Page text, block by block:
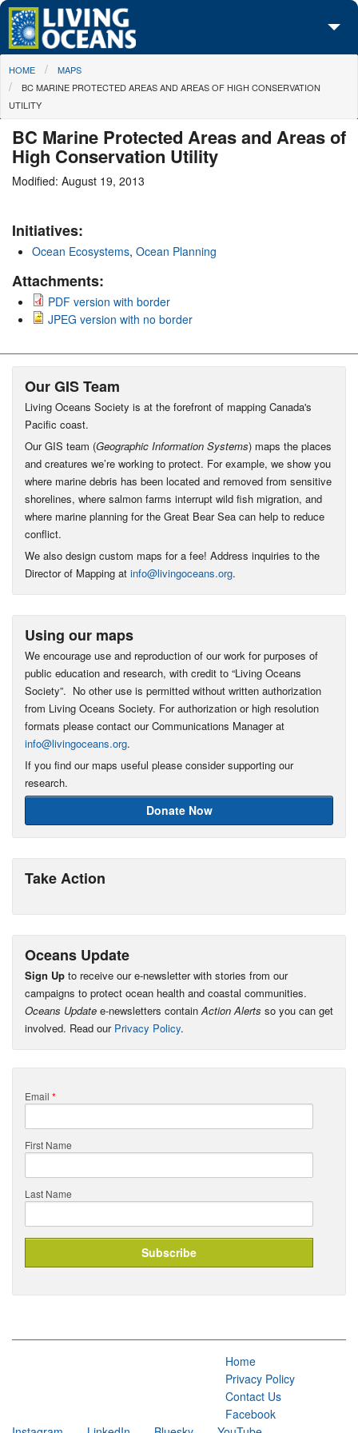
Skip to main content
About Us
Initiatives
Media Center
Maps
You are here
HOME
MAPS
BC MARINE PROTECTED AREAS AND AREAS OF HIGH CONSERVATION
UTILITY
BC Marine Protected Areas and Areas of
High Conservation Utility
Modified: August 19, 2013
Initiatives:
Ocean Ecosystems, Ocean Planning
Attachments:
PDF version with border
JPEG version with no border
Our GIS Team
Living Oceans Society is at the forefront of mapping Canada's
Pacific coast.
Our GIS team (Geographic Information Systems) maps the places
and creatures we’re working to protect. For example, we show you
where marine debris has been located and removed from sensitive
shorelines, where salmon farms interrupt wild fish migration, and
where marine planning for the Great Bear Sea can help to reduce
conflict.
We also design custom maps for a fee! Address inquiries to the
Director of Mapping at info@livingoceans.org.
Using our maps
We encourage use and reproduction of our work for purposes of
public education and research, with credit to “Living Oceans
Society”. No other use is permitted without written authorization
from Living Oceans Society. For authorization or high resolution
formats please contact our Communications Manager at
info@livingoceans.org.
If you find our maps useful please consider supporting our
research.
Donate Now
Take Action
Oceans Update
Sign Up to receive our e-newsletter with stories from our
campaigns to protect ocean health and coastal communities.
Oceans Update e-newsletters containAction Alerts so you can get
involved. Read our Privacy Policy.
Email *
First Name
Last Name
Home
Privacy Policy
Contact Us
Facebook